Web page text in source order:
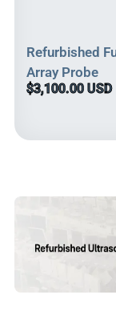
Refurbished
Array Probe
$3,100.00 USD